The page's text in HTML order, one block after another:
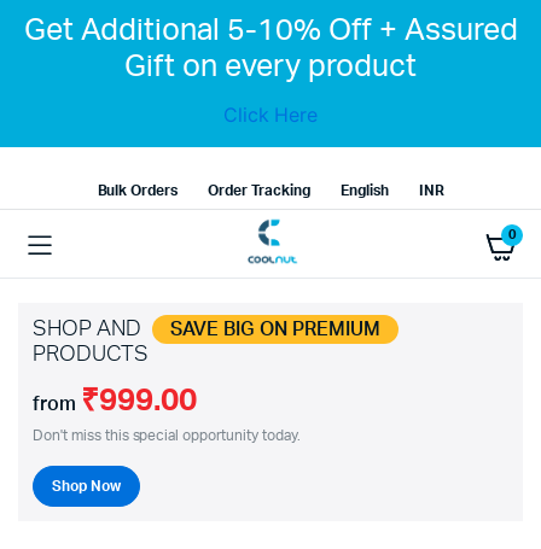
Get Additional 5-10% Off + Assured
Gift on every product
Click Here
Bulk Orders Order Tracking English INR
0
SHOP AND SAVE BIG ON PREMIUM
PRODUCTS
from ₹999.00
Don't miss this special opportunity today.
Shop Now